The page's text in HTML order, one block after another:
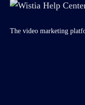
The video marketing